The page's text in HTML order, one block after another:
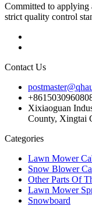
Committed to applying
strict quality control
Contact Us
Xixiaoguan
County, Xingtai
Categories
Lawn Mower
Snow Blower
Other Parts Of
Lawn Mower
Snowboard